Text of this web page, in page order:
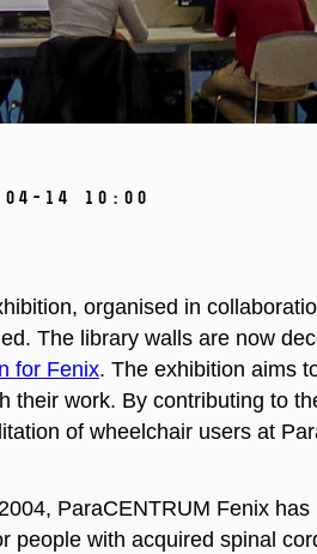
04-14 10:00
organised in
The library walls are now
for Fenix. The exhibition aims
their work. By contributing to
of wheelchair users at
ParaCENTRUM Fenix
people with acquired spinal